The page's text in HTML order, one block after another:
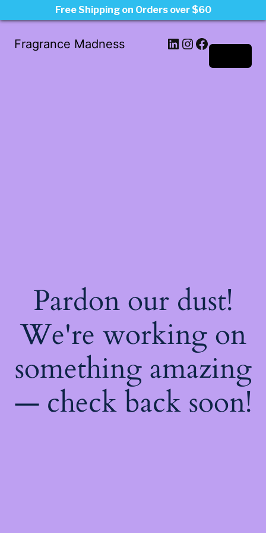
Fragrance Madness LinkedIn
Instagram
Facebook
Pardon our dust!
We're working on
something amazing
— check back soon!
Free Shipping on Orders over $60